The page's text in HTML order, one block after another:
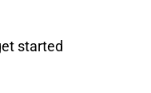
started